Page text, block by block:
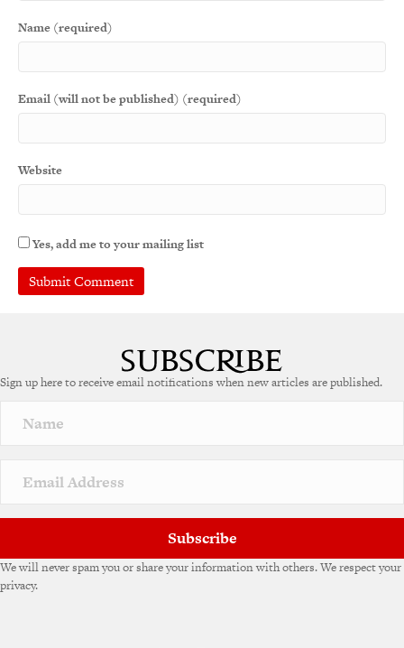
Name (required)
Email (will not be published) (required)
Website
Yes, add me to your mailing list
Sign up here to receive email notifications when new articles are published.
Subscribe
We will never spam you or share your information with others. We respect your
privacy.